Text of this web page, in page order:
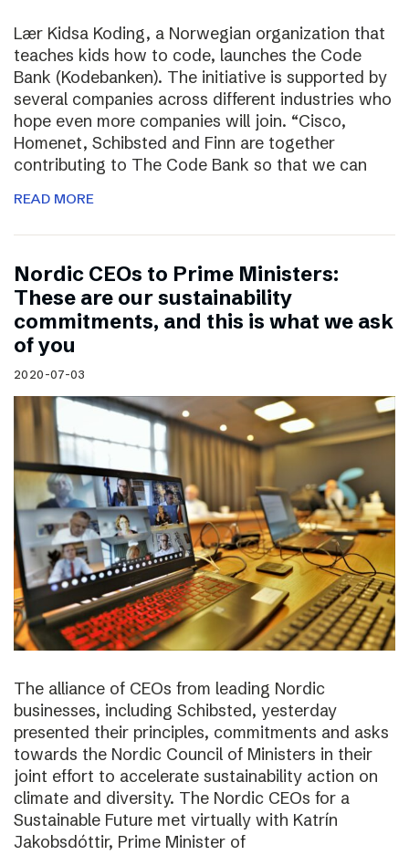
Lær Kidsa Koding, a Norwegian organization that
teaches kids how to code, launches the Code
Bank (Kodebanken). The initiative is supported by
several companies across different industries who
hope even more companies will join. “Cisco,
Homenet, Schibsted and Finn are together
contributing to The Code Bank so that we can
READ MORE
Nordic CEOs to Prime Ministers:
These are our sustainability
commitments, and this is what we ask
of you
2020-07-03
The alliance of CEOs from leading Nordic
businesses, including Schibsted, yesterday
presented their principles, commitments and asks
towards the Nordic Council of Ministers in their
joint effort to accelerate sustainability action on
climate and diversity. The Nordic CEOs for a
Sustainable Future met virtually with Katrín
Jakobsdóttir, Prime Minister of